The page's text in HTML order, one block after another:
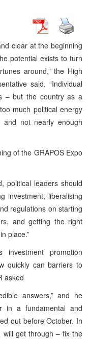
clear at the beginning
potential exists to turn
around,” the High
said. “Individual
– but the country as a
much political energy
and not nearly enough
of the GRAPOS Expo
political leaders should
investment, liberalising
regulations on starting
and getting the right
place.”
investment promotion
quickly can barriers to
asked
answers,” and he
in a fundamental and
out before October. In
get through – fix the